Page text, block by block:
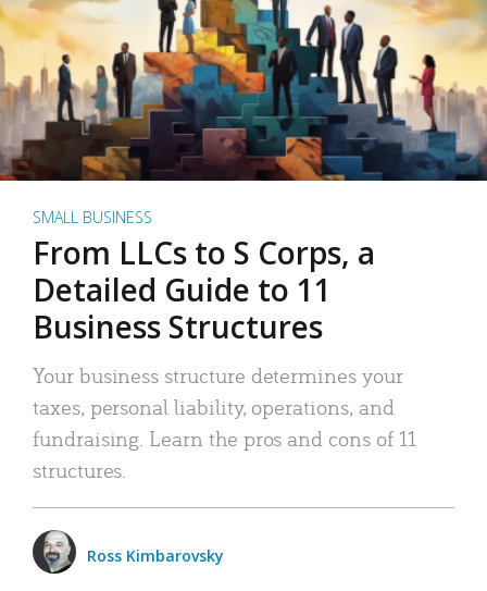
SMALL BUSINESS
From LLCs to S Corps, a
Detailed Guide to 11
Business Structures
Your business structure determines your
taxes, personal liability, operations, and
fundraising. Learn the pros and cons of 11
structures.
Ross Kimbarovsky